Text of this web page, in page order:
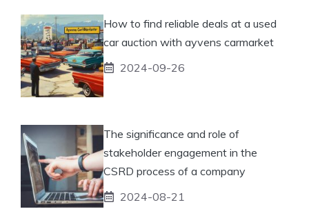
How to find reliable deals at a used
car auction with ayvens carmarket
2024-09-26
The significance and role of
stakeholder engagement in the
CSRD process of a company
2024-08-21